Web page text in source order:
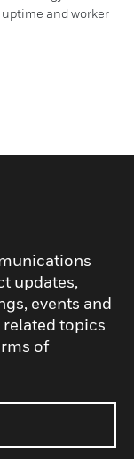
and worker
updates,
events and
related topics
of